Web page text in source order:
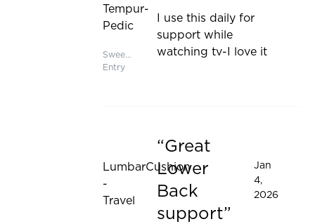
Tempur-
Pedic
Sweepstakes
Entry
I use this daily for
support while
watching tv-I love it
Rated 5 out of 5 stars
LumbarCushion
-
Travel
Great
Lower
Back
support
Jan
4,
2026